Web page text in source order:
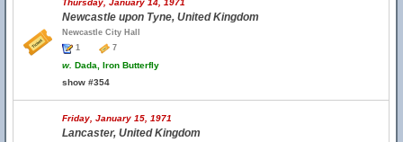
Thursday, January 14, 1971
Newcastle upon Tyne, United Kingdom
Newcastle City Hall
1
7
w. Dada, Iron Butterfly
show #354
Friday, January 15, 1971
Lancaster, United Kingdom